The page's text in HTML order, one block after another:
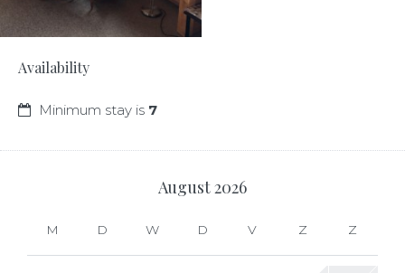
Availability
Minimum stay is 7
August2026
M D W D V Z Z